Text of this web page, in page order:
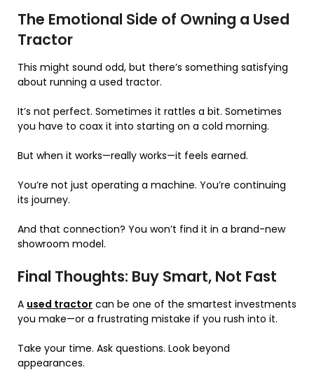
The Emotional Side of Owning a Used
Tractor
This might sound odd, but there’s something satisfying
about running a used tractor.
It’s not perfect. Sometimes it rattles a bit. Sometimes
you have to coax it into starting on a cold morning.
But when it works—really works—it feels earned.
You’re not just operating a machine. You’re continuing
its journey.
And that connection? You won’t find it in a brand-new
showroom model.
Final Thoughts: Buy Smart, Not Fast
A used tractor can be one of the smartest investments
you make—or a frustrating mistake if you rush into it.
Take your time. Ask questions. Look beyond
appearances.